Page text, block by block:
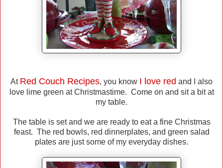
At Red Couch Recipes, you know I love red and I also
love lime green at Christmastime. Come on and sit a bit at
my table.
The table is set and we are ready to eat a fine Christmas
feast. The red bowls, red dinnerplates, and green salad
plates are just some of my everyday dishes.